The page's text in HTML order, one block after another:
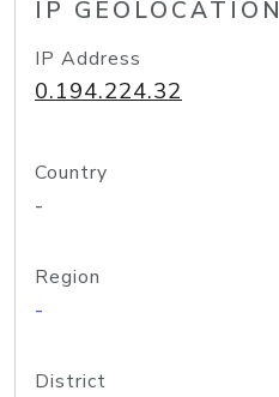
IP GEOLOCATION
IP Address
0.194.224.32
Country
-
Region
-
District